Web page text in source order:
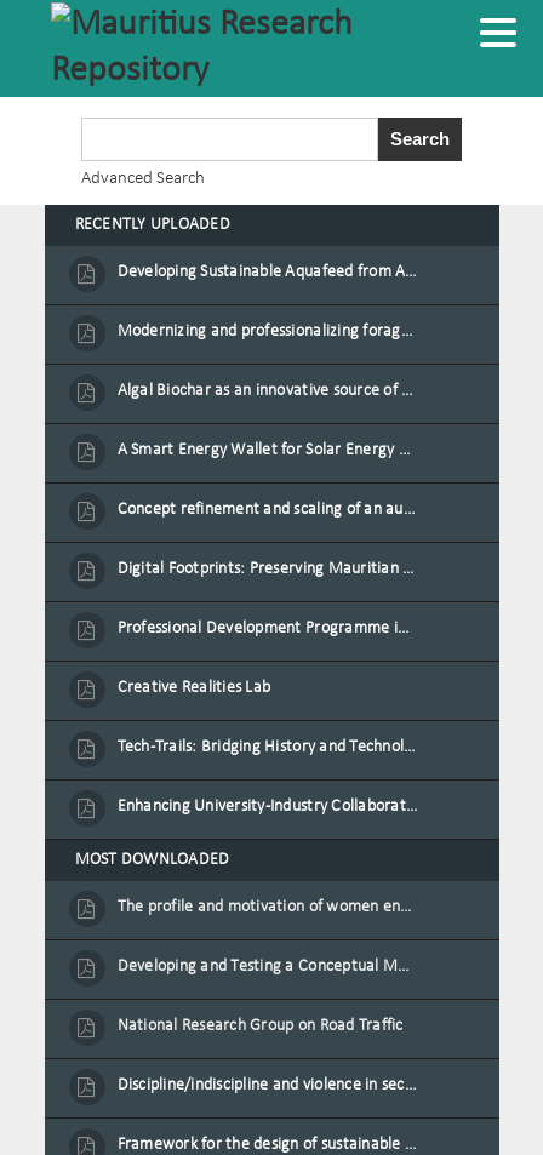
Advanced Search
RECENTLY UPLOADED
Developing Sustainable Aquafeed from Azolla Biomass Cultivated on Agro-Waste and Fishpond Wastewater in Combination with Black Soldier Fly Larvae
Modernizing and professionalizing forage production and transformation, An Agro-Ecological Approach
Algal Biochar as an innovative source of fertilisers and soil amendment technology for Mauritius
A Smart Energy Wallet for Solar Energy Monetization and Grid Transformation
Concept refinement and scaling of an automated 40 feet container farm for sustainable food production in Mauritius
Digital Footprints: Preserving Mauritian Heritage through Immersive Media
Professional Development Programme in Extended Reality and Gamification for Education Practitioners
Creative Realities Lab
Tech-Trails: Bridging History and Technology for Port-Louis' Heritage Landmarks
Enhancing University-Industry Collaboration for Sustainability through Multimedia Creation and Innovative Service Learning
MOST DOWNLOADED
The profile and motivation of women entrepreneurs in Mauritius
Developing and Testing a Conceptual Model on Plastic Card Adoption for emerging countries: A case of Mauritius
National Research Group on Road Traffic
Discipline/indiscipline and violence in secondary schools
Framework for the design of sustainable residential buildings in Mauritius